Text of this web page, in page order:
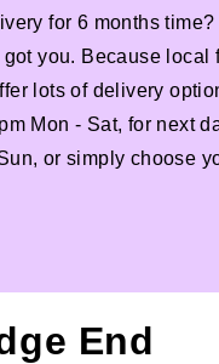
for 6 months
got you. Because local
lots of delivery
Mon - Sat, for next
or simply choose
End